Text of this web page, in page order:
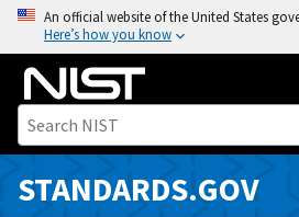
o
An official website of the United States
Here’s how you know
STANDARDS.GOV